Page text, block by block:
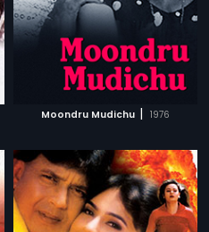
Moondru Mudichu | 1976